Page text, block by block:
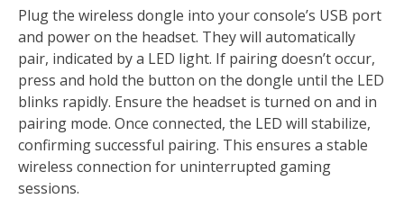
Plug the wireless dongle into your console’s USB port
and power on the headset. They will automatically
pair, indicated by a LED light. If pairing doesn’t occur,
press and hold the button on the dongle until the LED
blinks rapidly. Ensure the headset is turned on and in
pairing mode. Once connected, the LED will stabilize,
confirming successful pairing. This ensures a stable
wireless connection for uninterrupted gaming
sessions.